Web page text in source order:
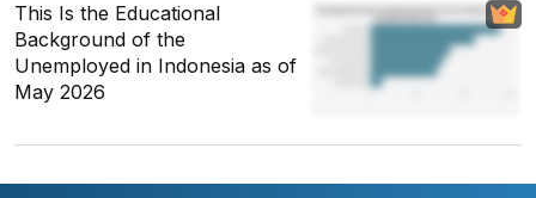
This Is the Educational
Background of the
Unemployed in Indonesia as of
May 2026